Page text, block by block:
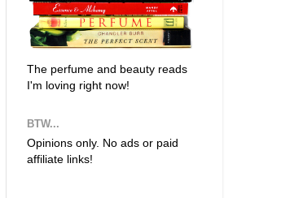
The perfume and beauty reads
I'm loving right now!
BTW...
Opinions only. No ads or paid
affiliate links!